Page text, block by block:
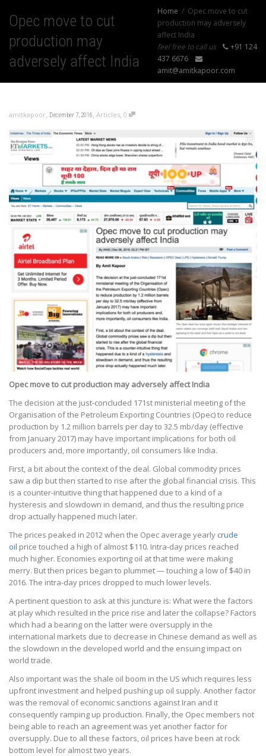
Opec move to cut
production may
adversely affect India
Home
Opec move to cut
production may adversely
affect India
feel free to call us
+91 124
437 6676
amit@amitkapoor.com
amitkapoor, December 7, 2016, Articles, 0
Opec move to cut production may adversely affect India
The decision at the just-concluded 171st ministerial meeting of the
Organisation of the Petroleum Exporting Countries (Opec) to reduce
production by 1.2 million barrels per day to 32.5 mb/day (effective
from January 2017) may have important implications for both oil
producers and, more importantly, oil consumers like India.
First, a bit about the context of the deal. Global commodity prices
saw a dip but then started to rise after the global financial crisis. This
is a counter-intuitive thing that happened due to a kind of a
hysteresis and slowdown in demand, and thus the resulting price
drop actually happened much later.
The prices peaked in 2012 when the Opec average yearlycrude
oil price touched a high of almost $110. Intra-day prices reached
much higher. Economies exporting oil at that time were making
merry. But then prices began to plummet — touching a low of $40 in
2016. The intra-day prices dropped to much lower levels.
A pertinent question to ask at this juncture is: What were the factors
at play which resulted in the price rise and later the collapse? Factors
which had a bearing on the latter were oversupply in the
international markets due to decrease in Chinese demand as well as
the slowdown in the developed world and the ensuing impact on
world trade.
Also important was the shale oil boom in the US which requires less
upfront investment and helped pushing up oil supply. Another factor
was the removal of economic sanctions against Iran and it
consequently ramping up production. Finally, the Opec members not
being able to reach an agreement was yet another factor for
oversupply. Due to all these factors, oil prices have been at rock
bottom level for almost two years.